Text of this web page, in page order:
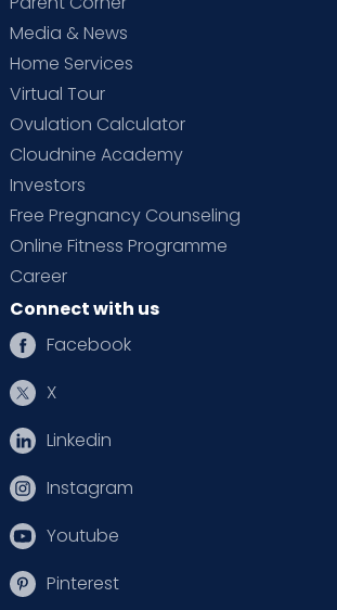
Media & News
Home Services
Virtual Tour
Ovulation Calculator
Cloudnine Academy
Investors
Free Pregnancy Counseling
Online Fitness Programme
Career
Connect with us
Facebook
X
Linkedin
Instagram
Youtube
Pinterest